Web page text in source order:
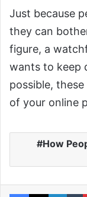
Just because
they can
figure, a
wants to keep
possible,
of your online
How